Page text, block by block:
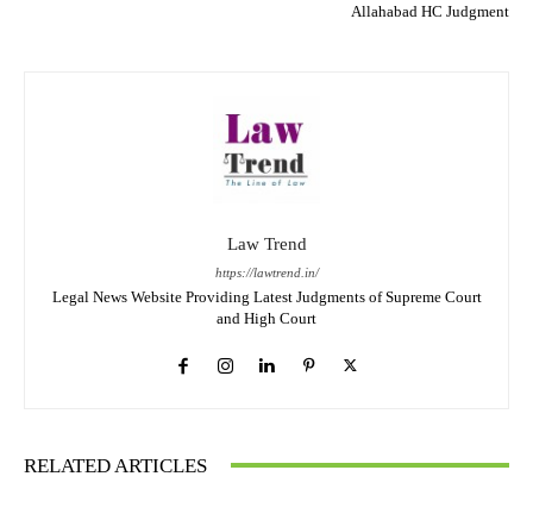
Allahabad HC Judgment
Law Trend
https://lawtrend.in/
Legal News Website Providing Latest Judgments of Supreme Court
and High Court
RELATED ARTICLES